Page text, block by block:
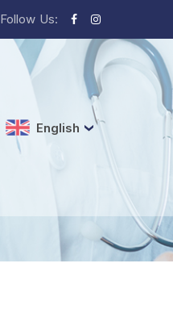
Follow Us:
English